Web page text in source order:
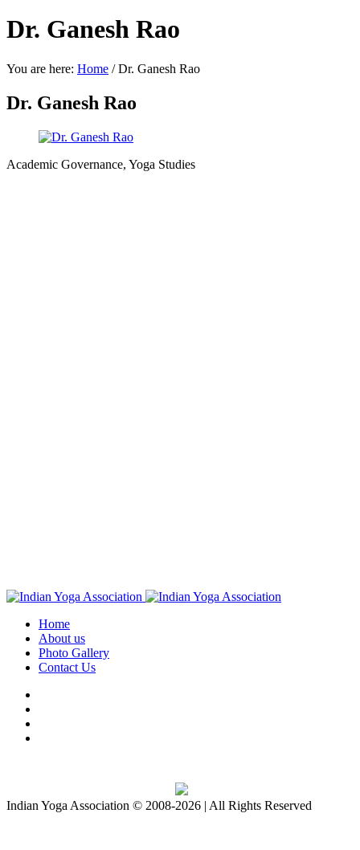
Dr. Ganesh Rao
You are here: Home /Dr. Ganesh Rao
Dr. Ganesh Rao
Academic Governance, Yoga Studies
Home
About us
Photo Gallery
Contact Us
Indian Yoga Association © 2008-2026 | All Rights Reserved